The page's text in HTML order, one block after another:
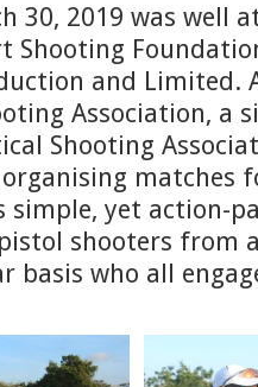
30, 2019 was well
Shooting
and
Association, a
Shooting
organising
simple, yet action-
shooters from
basis who all